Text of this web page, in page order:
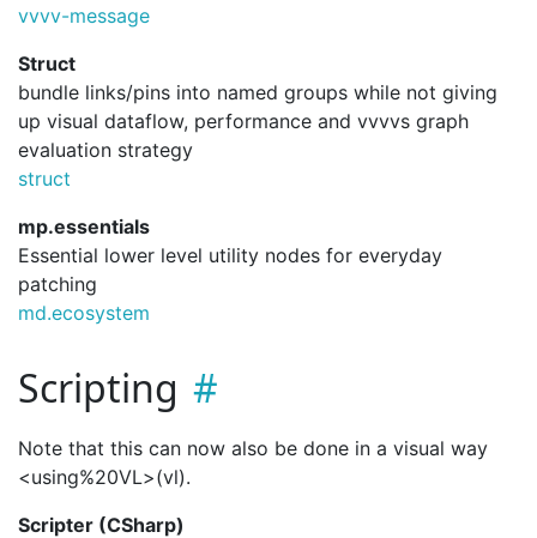
vvvv-message
Struct
bundle links/pins into named groups while not giving
up visual dataflow, performance and vvvvs graph
evaluation strategy
struct
mp.essentials
Essential lower level utility nodes for everyday
patching
md.ecosystem
Scripting
Note that this can now also be done in a visual way
<using%20VL>(vl).
Scripter (CSharp)